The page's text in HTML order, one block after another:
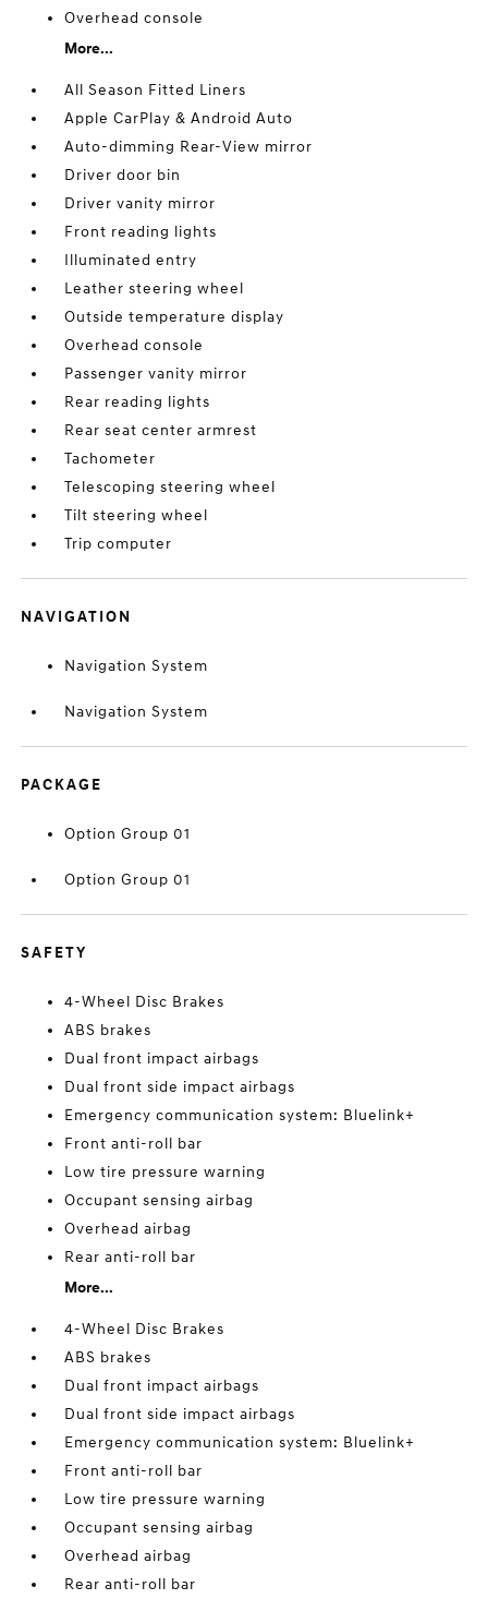
Overhead console
More...
All Season Fitted Liners
Apple CarPlay & Android Auto
Auto-dimming Rear-View mirror
Driver door bin
Driver vanity mirror
Front reading lights
Illuminated entry
Leather steering wheel
Outside temperature display
Overhead console
Passenger vanity mirror
Rear reading lights
Rear seat center armrest
Tachometer
Telescoping steering wheel
Tilt steering wheel
Trip computer
NAVIGATION
Navigation System
Navigation System
PACKAGE
Option Group 01
Option Group 01
SAFETY
4-Wheel Disc Brakes
ABS brakes
Dual front impact airbags
Dual front side impact airbags
Emergency communication system: Bluelink+
Front anti-roll bar
Low tire pressure warning
Occupant sensing airbag
Overhead airbag
Rear anti-roll bar
More...
4-Wheel Disc Brakes
ABS brakes
Dual front impact airbags
Dual front side impact airbags
Emergency communication system: Bluelink+
Front anti-roll bar
Low tire pressure warning
Occupant sensing airbag
Overhead airbag
Rear anti-roll bar